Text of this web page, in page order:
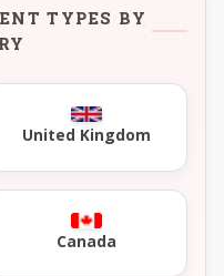
TYPES BY
United Kingdom
Canada